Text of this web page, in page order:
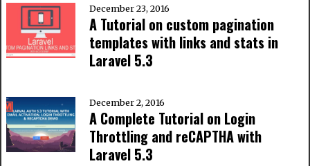
December 23, 2016
A Tutorial on custom pagination
templates with links and stats in
Laravel 5.3
December 2, 2016
A Complete Tutorial on Login
Throttling and reCAPTHA with
Laravel 5.3